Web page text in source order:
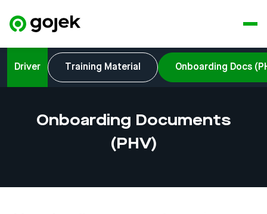
Driver Training Material Onboarding Docs
Onboarding Documents
(PHV)